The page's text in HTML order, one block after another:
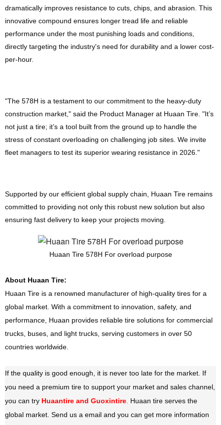
dramatically improves resistance to cuts, chips, and abrasion. This
innovative compound ensures longer tread life and reliable
performance under the most punishing loads and conditions,
directly targeting the industry's need for durability and a lower cost-
per-hour.
"The 578H is a testament to our commitment to the heavy-duty
construction market," said the Product Manager at Huaan Tire. "It’s
not just a tire; it’s a tool built from the ground up to handle the
stress of constant overloading on challenging job sites. We invite
fleet managers to test its superior wearing resistance in 2026."
Supported by our efficient global supply chain, Huaan Tire remains
committed to providing not only this robust new solution but also
ensuring fast delivery to keep your projects moving.
Huaan Tire 578H For overload purpose
About Huaan Tire:
Huaan Tire is a renowned manufacturer of high-quality tires for a
global market. With a commitment to innovation, safety, and
performance, Huaan provides reliable tire solutions for commercial
trucks, buses, and light trucks, serving customers in over 50
countries worldwide.
If the quality is good enough, it is never too late for the market. If
you need a premium tire to support your market and sales channel,
you can try Huaantire and Guoxintire. Huaan tire serves the
global market. Send us a email and you can get more information